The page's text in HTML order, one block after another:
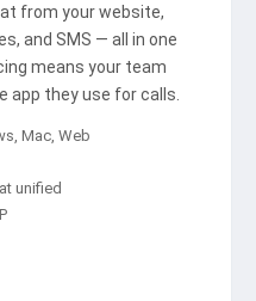
from your website,
and SMS — all in one
means your team
they use for calls.
Mac, Web
unified